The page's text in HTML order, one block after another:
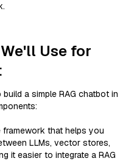
Use for
a simple RAG chatbot in
that helps you
LLMs, vector stores,
it easier to integrate a RAG